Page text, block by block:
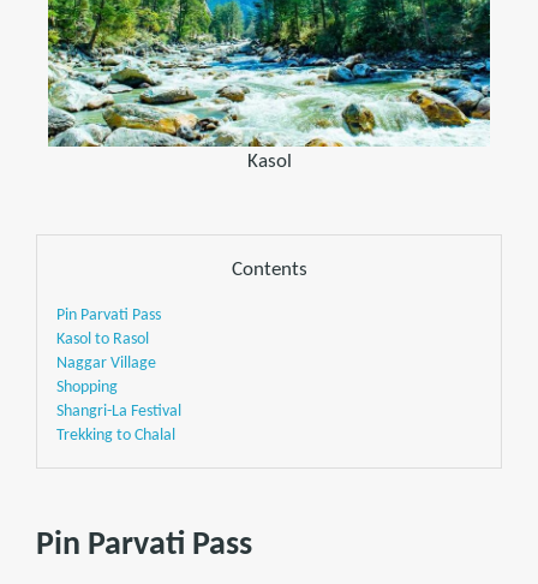
Kasol
Contents
Pin Parvati Pass
Kasol to Rasol
Naggar Village
Shopping
Shangri-La Festival
Trekking to Chalal
Pin Parvati Pass